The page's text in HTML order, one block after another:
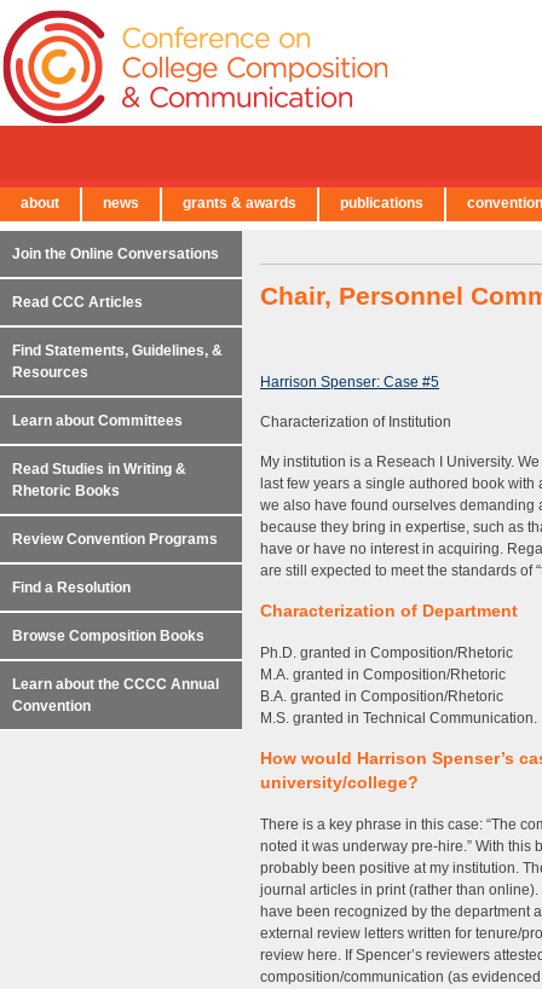
Chair, Personnel
Harrison Spenser: Case #5
Characterization of Institution
My institution is a Reseach I University.
last few years a single authored book
we also have found ourselves
because they bring in expertise, such as
have or have no interest in acquiring.
are still expected to meet the standards of
Characterization of Department
Ph.D. granted in Composition/Rhetoric
M.A. granted in Composition/Rhetoric
B.A. granted in Composition/Rhetoric
M.S. granted in Technical Communication.
How would Harrison Spenser’s
university/college?
There is a key phrase in this case: “The
noted it was underway pre-hire.” With this
probably been positive at my institution.
journal articles in print (rather than
have been recognized by the department
external review letters written for tenure/
review here. If Spencer’s reviewers
composition/communication (as
Join the Online Conversations
Read CCC Articles
Find Statements, Guidelines, &
Resources
Learn about Committees
Read Studies in Writing &
Rhetoric Books
Review Convention Programs
Find a Resolution
Browse Composition Books
Learn about the CCCC Annual
Convention
← Back to Main Site
about news grants & awards publications